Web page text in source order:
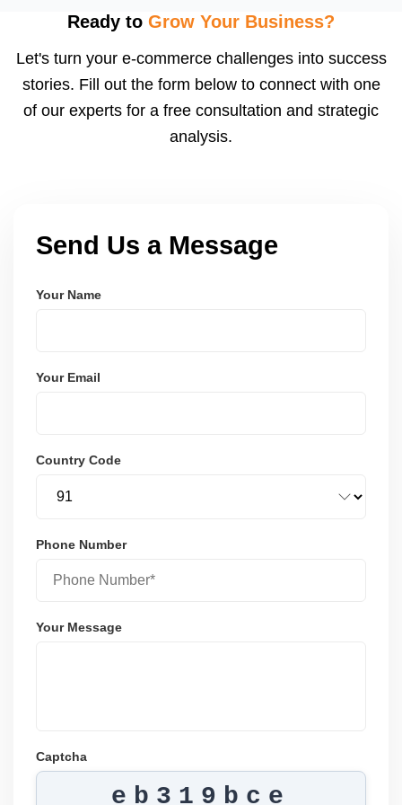
using modern frameworks like ReactJS, Laravel,
and user-friendly.
Ready to Grow Your Business?
Let's turn your e-commerce challenges into success
stories. Fill out the form below to connect with one
of our experts for a free consultation and strategic
analysis.
Send Us a Message
Your Name
Your Email
Country Code
Phone Number
Your Message
Captcha
eb319bce